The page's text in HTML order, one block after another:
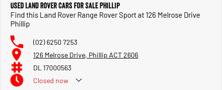
Used Land Rover Cars for Sale Phillip
Find this Land Rover Range Rover Sport at 126 Melrose Drive
Phillip
(02) 6250 7253
126 Melrose Drive, Phillip ACT 2606
DL 17000563
Closed now